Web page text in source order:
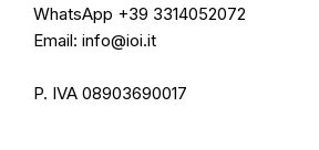
WhatsApp +39 3314052072
Email: info@ioi.it
P. IVA 08903690017